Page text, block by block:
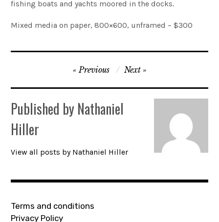
Account
fishing boats and yachts moored in the docks.
Mixed media on paper, 800×600, unframed – $300
navigation
Previous Next
Published byNathaniel
Hiller
View all posts by Nathaniel Hiller
Terms and conditions
Privacy Policy